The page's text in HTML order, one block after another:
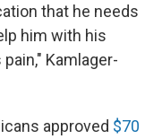
that he needs
him with his
Kamlager-
approved $70